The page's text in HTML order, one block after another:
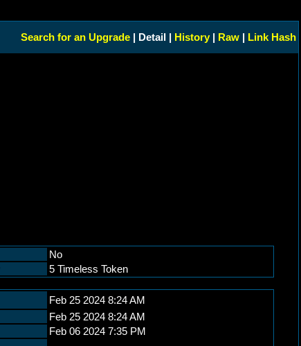
Search for an Upgrade | Detail | History | Raw | Link Hash
No
5 Timeless Token
Feb 25 2024 8:24 AM
Feb 25 2024 8:24 AM
Feb 06 2024 7:35 PM